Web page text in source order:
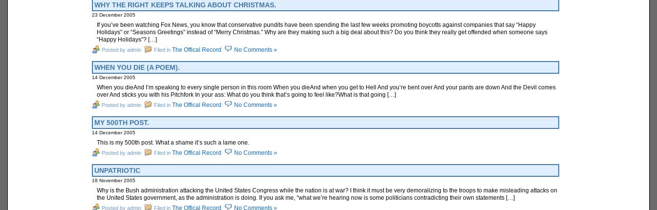
WHY THE RIGHT KEEPS TALKING ABOUT CHRISTMAS.
23 December 2005
If you’ve been watching Fox News, you know that conservative pundits have been spending the last few weeks promoting boycotts against companies that say “Happy
Holidays” or “Seasons Greetings” instead of “Merry Christmas.” Why are they making such a big deal about this? Do you think they really get offended when someone says
“Happy Holidays”? […]
Posted by admin Filed in The Offical Record No Comments »
WHEN YOU DIE (A POEM).
14 December 2005
When you dieAnd I’m speaking to every single person in this room When you dieAnd when you get to Hell And you’re bent over And your pants are down And the Devil comes
over And sticks you with his Pitchfork In your ass: What do you think that’s going to feel like?What is that going […]
Posted by admin Filed in The Offical Record No Comments »
MY 500TH POST.
14 December 2005
This is my 500th post. What a shame it’s such a lame one.
Posted by admin Filed in The Offical Record No Comments »
UNPATRIOTIC
18 November 2005
Why is the Bush administration attacking the United States Congress while the nation is at war? I think it must be very demoralizing to the troops to make misleading attacks on
the United States government, as the administration is doing. If you ask me, “what we’re hearing now is some politicians contradicting their own statements […]
Posted by admin Filed in The Offical Record No Comments »